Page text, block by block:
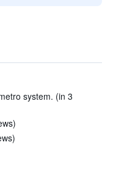
system. (in 3